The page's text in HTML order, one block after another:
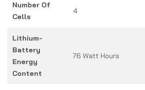
Number Of
Cells
4
Lithium-
Battery
Energy
Content
76 Watt Hours